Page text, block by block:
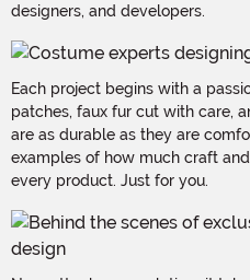
designers, and developers.
Each project begins with a
patches, faux fur cut with care,
are as durable as they are
examples of how much craft
every product. Just for you.